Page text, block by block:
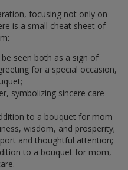
focusing not only on
is a small cheat sheet of
seen both as a sign of
for a special occasion,
symbolizing sincere care
to a bouquet for mom
wisdom, and prosperity;
and thoughtful attention;
to a bouquet for mom,